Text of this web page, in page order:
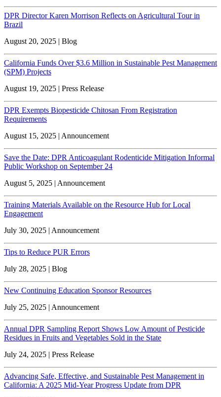
DPR Director Karen Morrison Reflects on Agricultural Tour in
Brazil
August 20, 2025 | Blog
California Funds Over $3.6 Million in Sustainable Pest Management
(SPM) Projects
August 19, 2025 | Press Release
DPR Exempts Biopesticide Chitosan From Registration
Requirements
August 15, 2025 | Announcement
Save the Date: DPR Anticoagulant Rodenticide Mitigation Informal
Public Workshop on September 24
August 5, 2025 | Announcement
Training Materials Available on the Resource Hub for Local
Engagement
July 30, 2025 | Announcement
Tips to Reduce PUR Errors
July 28, 2025 | Blog
New Continuing Education Sponsor Resources
July 25, 2025 | Announcement
Annual DPR Sampling Report Shows Low Amount of Pesticide
Residues in Fruits and Vegetables Sold in the State
July 24, 2025 | Press Release
Advancing Safe, Effective, and Sustainable Pest Management in
California: A 2025 Mid-Year Progress Update from DPR